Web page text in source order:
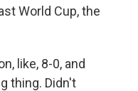
World Cup, the
like, 8-0, and
thing. Didn't